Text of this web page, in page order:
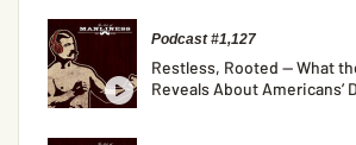
Podcast #1,127
Restless, Rooted — What
Reveals About Americans’